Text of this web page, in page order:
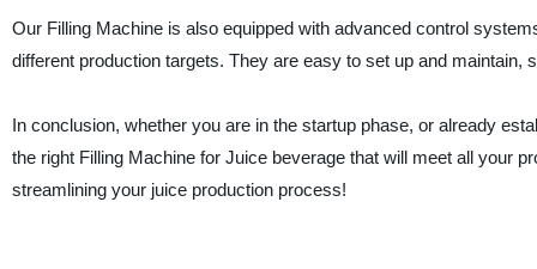
Our Filling Machine is also equipped with advanced control
different production targets. They are easy to set up and
In conclusion, whether you are in the startup phase, or already
the right Filling Machine for Juice beverage that will meet all your
streamlining your juice production process!